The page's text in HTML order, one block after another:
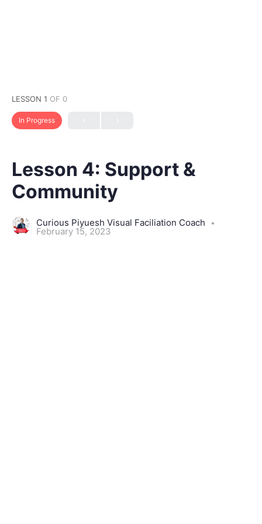
LESSON 1 OF 0
In Progress
Lesson 4: Support &
Community
Curious Piyuesh Visual Faciliation Coach
February 15, 2023